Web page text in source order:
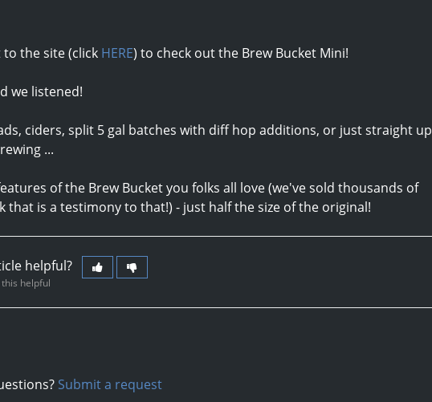
to the site (click HERE) to check out the Brew Bucket Mini!
we listened!
ciders, split 5 gal batches with diff hop additions, or just straight up
...
of the Brew Bucket you folks all love (we've sold thousands of
that is a testimony to that!) - just half the size of the original!
helpful?
helpful
Submit a request